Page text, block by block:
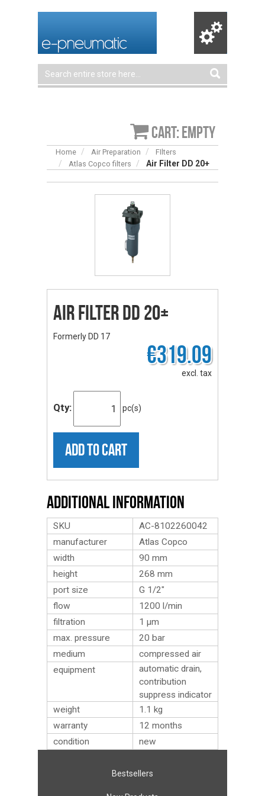
Cart: empty
Home Air Preparation
FIlters
Atlas Copco filters
Air Filter DD 20+
Air Filter DD 20+
Formerly DD 17
€319.09
excl. tax
Qty: pc(s)
ADD TO CART
Additional Information
SKU
AC-8102260042
manufacturer
Atlas Copco
width
90 mm
height
268 mm
port size
G 1/2″
flow
1200 l/min
filtration
1 µm
max. pressure
20 bar
medium
compressed air
equipment
automatic drain,
contribution
suppress indicator
weight
1.1 kg
warranty
12 months
condition
new
Bestsellers